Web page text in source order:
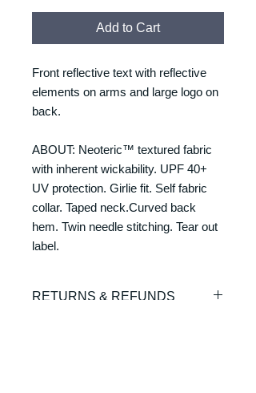
Add to Cart
Front reflective text with reflective
elements on arms and large logo on
back.
ABOUT: Neoteric™ textured fabric
with inherent wickability. UPF 40+
UV protection. Girlie fit. Self fabric
collar. Taped neck.Curved back
hem. Twin needle stitching. Tear out
label.
RETURNS & REFUNDS